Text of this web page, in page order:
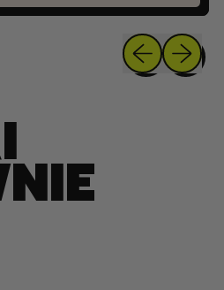
Previous
Next